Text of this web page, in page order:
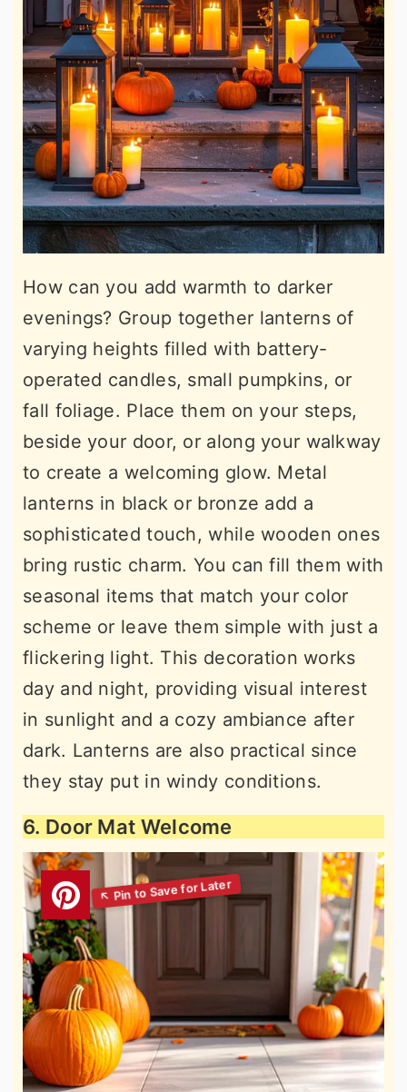
How can you add warmth to darker
evenings? Group together lanterns of
varying heights filled with battery-
operated candles, small pumpkins, or
fall foliage. Place them on your steps,
beside your door, or along your walkway
to create a welcoming glow. Metal
lanterns in black or bronze add a
sophisticated touch, while wooden ones
bring rustic charm. You can fill them with
seasonal items that match your color
scheme or leave them simple with just a
flickering light. This decoration works
day and night, providing visual interest
in sunlight and a cozy ambiance after
dark. Lanterns are also practical since
they stay put in windy conditions.
6. Door Mat Welcome